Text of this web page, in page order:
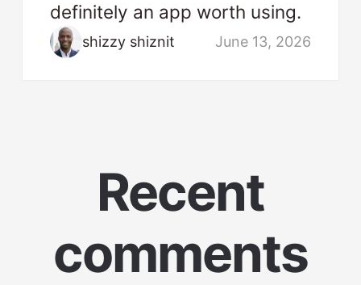
definitely an app worth using.
shizzy shiznit June 13, 2026
Recent
comments